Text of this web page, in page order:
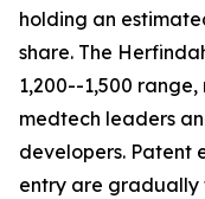
holding an
share. The
1,200--1,500
medtech leaders
developers. Patent
entry are gradually